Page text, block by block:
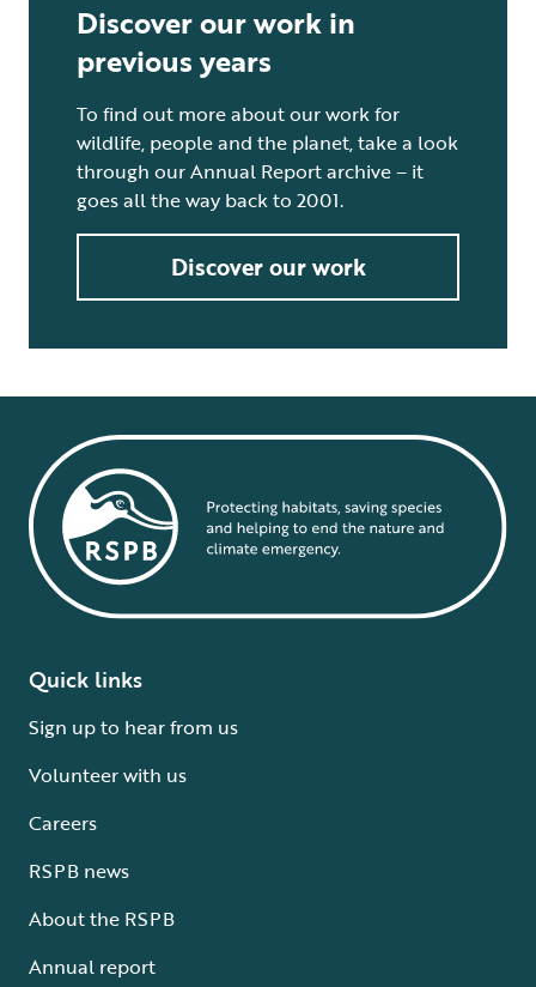
Discover our work in
previous years
To find out more about our work for
wildlife, people and the planet, take a look
through our Annual Report archive – it
goes all the way back to 2001.
Discover our work
Quick links
Sign up to hear from us
Volunteer with us
Careers
RSPB news
About the RSPB
Annual report